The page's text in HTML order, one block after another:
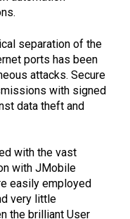
separation of the
ports has been
attacks. Secure
with signed
data theft and
with the vast
with JMobile
easily employed
very little
the brilliant User